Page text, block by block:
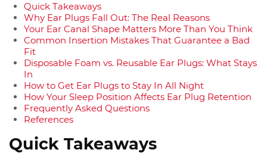
Quick Takeaways
Why Ear Plugs Fall Out: The Real Reasons
Your Ear Canal Shape Matters More Than You Think
Common Insertion Mistakes That Guarantee a Bad
Fit
Disposable Foam vs. Reusable Ear Plugs: What Stays
In
How to Get Ear Plugs to Stay In All Night
How Your Sleep Position Affects Ear Plug Retention
Frequently Asked Questions
References
Quick Takeaways